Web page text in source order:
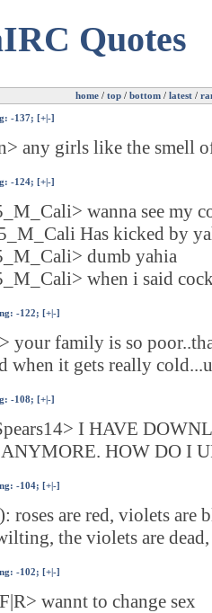
Quotes
home / top / bottom / latest /
-137; [+-]
any girls like the smell
-124; [+-]
wanna see my
Has kicked by
dumb yahia
when i said
-122; [+-]
your family is so
when it gets really
-108; [+-]
I HAVE
HOW DO I
-104; [+-]
roses are red, violets are
the violets are
-102; [+-]
wannt to change sex